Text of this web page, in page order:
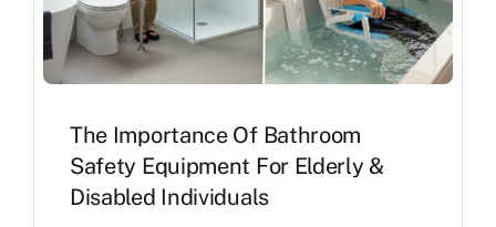
The Importance Of Bathroom
Safety Equipment For Elderly &
Disabled Individuals